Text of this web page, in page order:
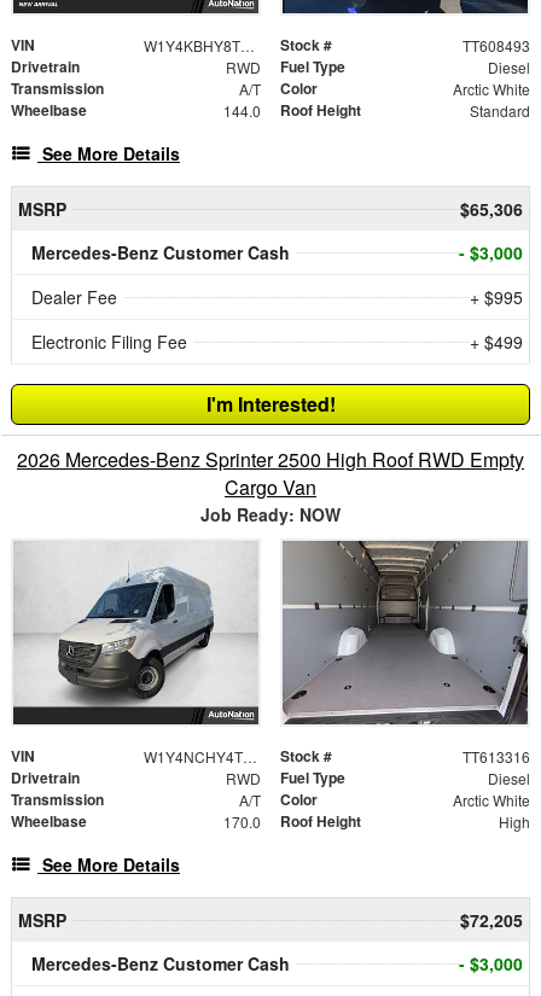
VIN W1Y4KBHY8TT608493 Stock # TT608493
Drivetrain RWD Fuel Type Diesel
Transmission A/T Color Arctic White
Wheelbase 144.0 Roof Height Standard
See More Details
MSRP
$65,306
Mercedes-Benz Customer Cash
- $3,000
Dealer Fee
+ $995
Electronic Filing Fee
+ $499
I'm Interested!
2026 Mercedes-Benz Sprinter 2500 High Roof RWD Empty
Cargo Van
Job Ready: NOW
VIN W1Y4NCHY4TT613316 Stock # TT613316
Drivetrain RWD Fuel Type Diesel
Transmission A/T Color Arctic White
Wheelbase 170.0 Roof Height High
See More Details
MSRP
$72,205
Mercedes-Benz Customer Cash
- $3,000